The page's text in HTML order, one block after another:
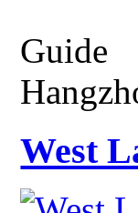
Guide
West